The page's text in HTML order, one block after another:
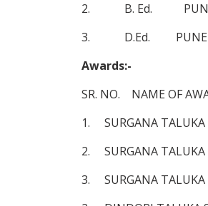
2. B. Ed. PUNE
3. D.Ed.
Awards:-
SR. NO. NAME OF
1. SURGANA
2. SURGANA
3. SURGANA